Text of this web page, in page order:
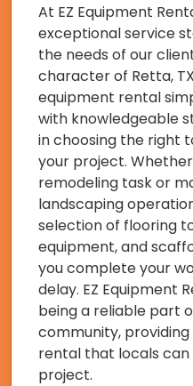
At EZ Equipment
exceptional service
the needs of our
character of Retta,
equipment rental
with knowledgeable
in choosing the right
your project. Whether
remodeling task or
landscaping
selection of flooring
equipment, and
you complete your
delay. EZ Equipment
being a reliable part
community,
rental that locals
project.